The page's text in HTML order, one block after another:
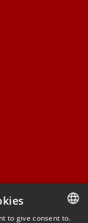
to give consent to.